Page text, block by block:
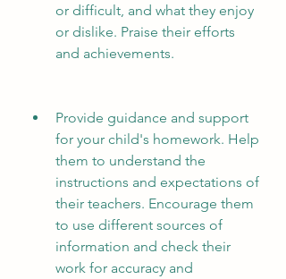
or difficult, and what they enjoy
or dislike. Praise their efforts
and achievements.
Provide guidance and support
for your child's homework. Help
them to understand the
instructions and expectations of
their teachers. Encourage them
to use different sources of
information and check their
work for accuracy and